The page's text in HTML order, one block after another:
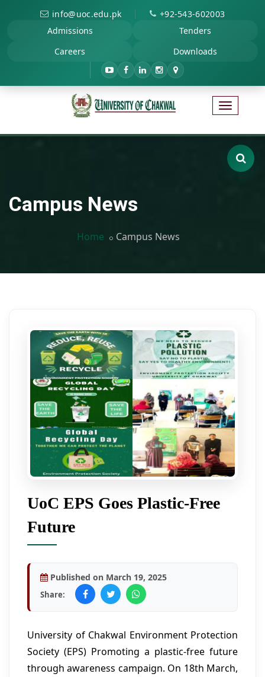
info@uoc.edu.pk |
+92-543-602003
Admissions
Tenders
Careers
Downloads
Campus News
Home Campus News
UoC EPS Goes Plastic-Free
Future
Published on March 19, 2025
Share:
University of Chakwal Environment Protection
Society (EPS) Promoting a plastic-free future
through awareness campaign. On 18th March,